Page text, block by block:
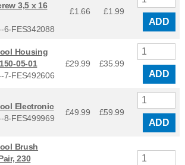
3,5 x 16
6-FES342088
£1.66 £1.99
ADD
Housing
05-01
7-FES492606
£29.99 £35.99
ADD
Electronic
8-FES499969
£49.99 £59.99
ADD
Brush
230